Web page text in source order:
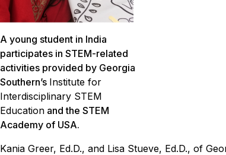
A young student in India
participates in STEM-related
activities provided by Georgia
Southern’s Institute for
Interdisciplinary STEM
Education and the STEM
Academy of USA.
Kania Greer, Ed.D., and Lisa Stueve, Ed.D., of